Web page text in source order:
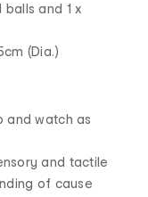
and 1 x
(Dia.)
and watch as
and tactile
of cause